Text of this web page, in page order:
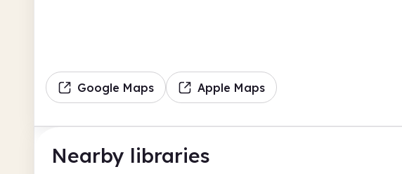
Google Maps Apple Maps
Nearby libraries